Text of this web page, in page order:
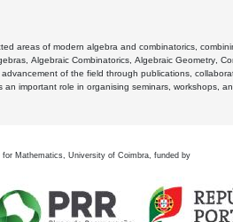
areas of modern algebra and combinatorics,
Algebraic Combinatorics, Algebraic Geometry,
of the field through publications,
important role in organising seminars, workshops,
for Mathematics, University of Coimbra, funded by